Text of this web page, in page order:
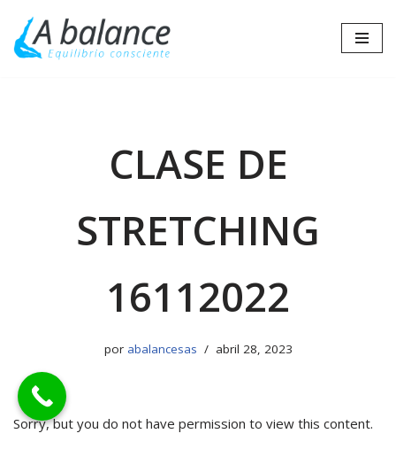
Saltar
CLASE DE
STRETCHING
16112022
por abalancesas abril 28, 2023
Sorry, but you do not have permission to view this content.